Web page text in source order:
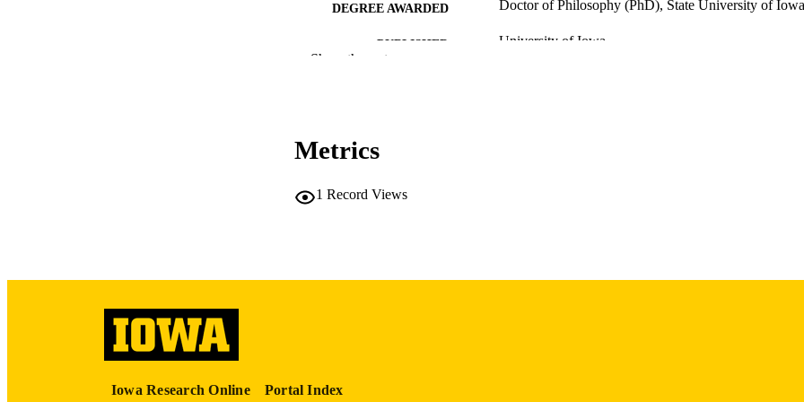
DEGREE AWARDED Doctor of Philosophy (PhD), State University of Iowa
PUBLISHER University of Iowa
ACADEMIC UNIT
Show the rest
Metrics
1 Record Views
Iowa Research Online Portal Index